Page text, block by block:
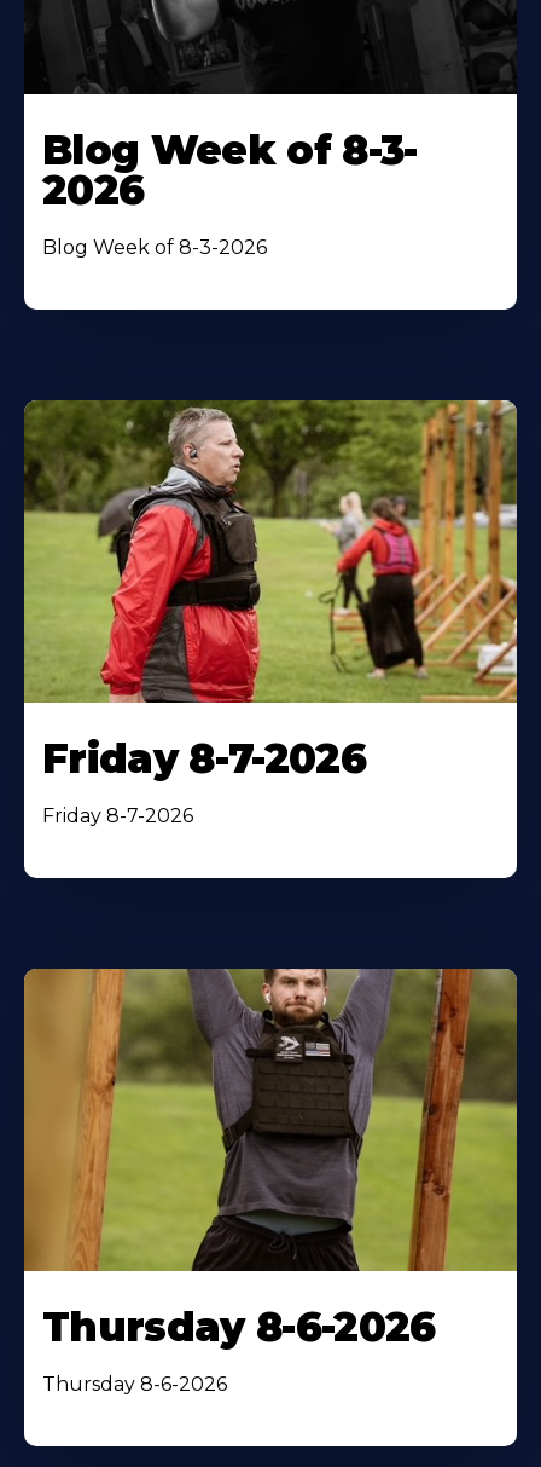
Blog Week of 8-3-
2026
Blog Week of 8-3-2026
Friday 8-7-2026
Friday 8-7-2026
Thursday 8-6-2026
Thursday 8-6-2026